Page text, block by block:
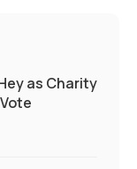
as Charity